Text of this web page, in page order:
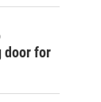
door for